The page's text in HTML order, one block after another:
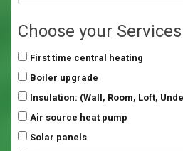
Choose your
First time central heating
Boiler upgrade
Insulation: (Wall, Room, Loft,
Air source heat pump
Solar panels